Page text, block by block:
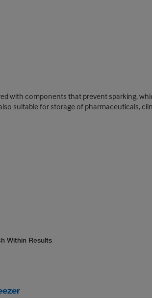
with components that prevent sparking,
suitable for storage of pharmaceuticals,
Within Results